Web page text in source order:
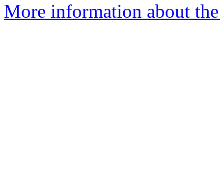
More information about